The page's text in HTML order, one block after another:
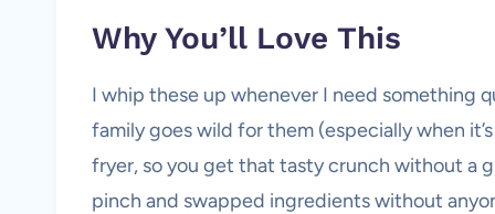
Why You’ll Love This
I whip these up whenever I need something
family goes wild for them (especially when
fryer, so you get that tasty crunch without a
pinch and swapped ingredients without